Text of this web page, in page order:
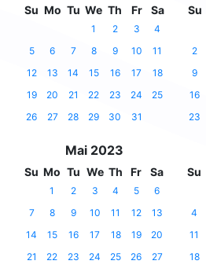
Su Mo Tu We Th Fr Sa
1 2 3
4
5
6 7 8 9 10
11
12
13 14 15 16 17
18
19
20 21 22 23 24
25
26
27 28 29 30 31
Su
2
9
16
23
Mai 2023
Su Mo Tu We Th Fr Sa
1 2 3 4 5
6
7
8 9 10 11 12
13
14
15 16 17 18 19
20
21
22 23 24 25 26
27
Su
4
11
18